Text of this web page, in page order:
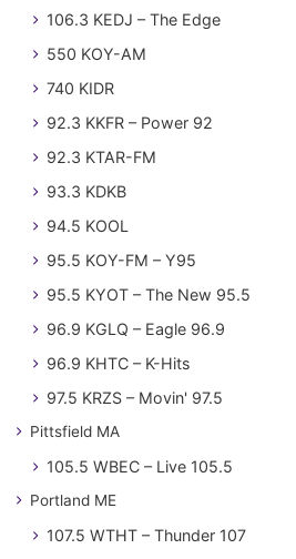
106.3 KEDJ – The Edge
550 KOY-AM
740 KIDR
92.3 KKFR – Power 92
92.3 KTAR-FM
93.3 KDKB
94.5 KOOL
95.5 KOY-FM – Y95
95.5 KYOT – The New 95.5
96.9 KGLQ – Eagle 96.9
96.9 KHTC – K-Hits
97.5 KRZS – Movin' 97.5
Pittsfield MA
105.5 WBEC – Live 105.5
Portland ME
107.5 WTHT – Thunder 107